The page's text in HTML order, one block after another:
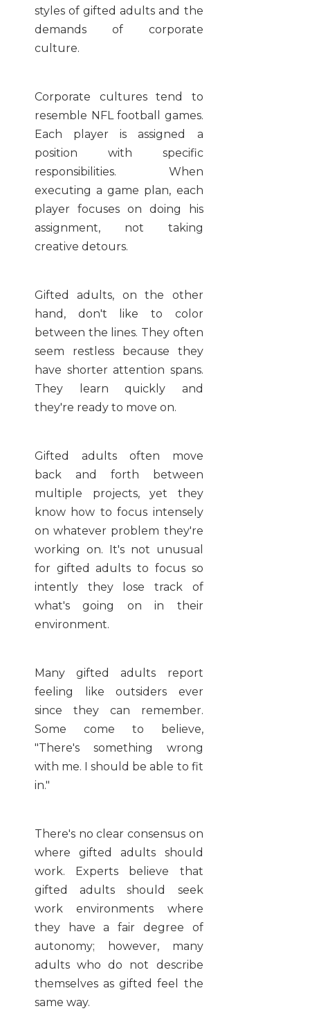
styles of gifted adults and the
demands of corporate
culture.
Corporate cultures tend to
resemble NFL football games.
Each player is assigned a
position with specific
responsibilities. When
executing a game plan, each
player focuses on doing his
assignment, not taking
creative detours.
Gifted adults, on the other
hand, don't like to color
between the lines. They often
seem restless because they
have shorter attention spans.
They learn quickly and
they're ready to move on.
Gifted adults often move
back and forth between
multiple projects, yet they
know how to focus intensely
on whatever problem they're
working on. It's not unusual
for gifted adults to focus so
intently they lose track of
what's going on in their
environment.
Many gifted adults report
feeling like outsiders ever
since they can remember.
Some come to believe,
"There's something wrong
with me. I should be able to fit
in."
There's no clear consensus on
where gifted adults should
work. Experts believe that
gifted adults should seek
work environments where
they have a fair degree of
autonomy; however, many
adults who do not describe
themselves as gifted feel the
same way.